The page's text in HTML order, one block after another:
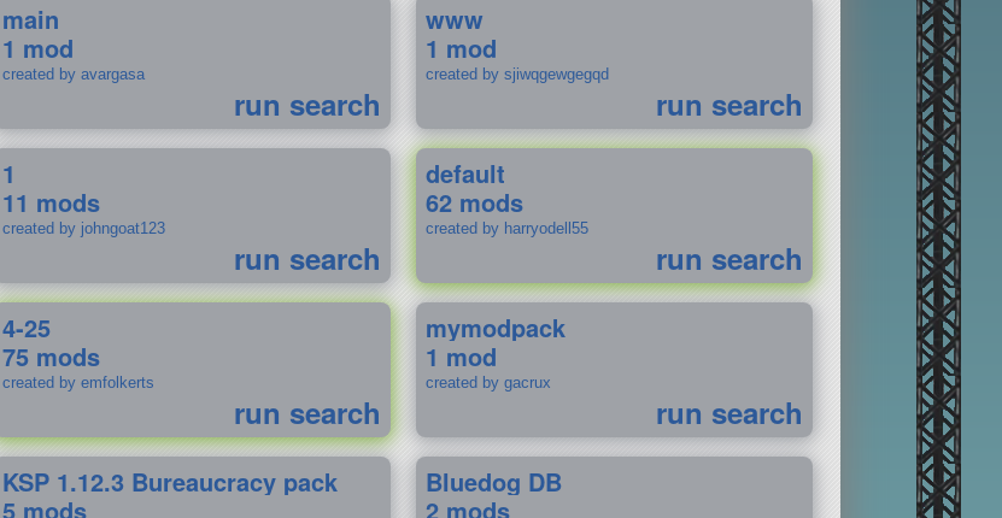
main
1 mod
created by avargasa
run search
www
1 mod
created by sjiwqgewgegqd
run search
1
11 mods
created by johngoat123
run search
default
62 mods
created by harryodell55
run search
4-25
75 mods
created by emfolkerts
run search
mymodpack
1 mod
created by gacrux
run search
KSP 1.12.3 Bureaucracy pack
5 mods
Bluedog DB
2 mods